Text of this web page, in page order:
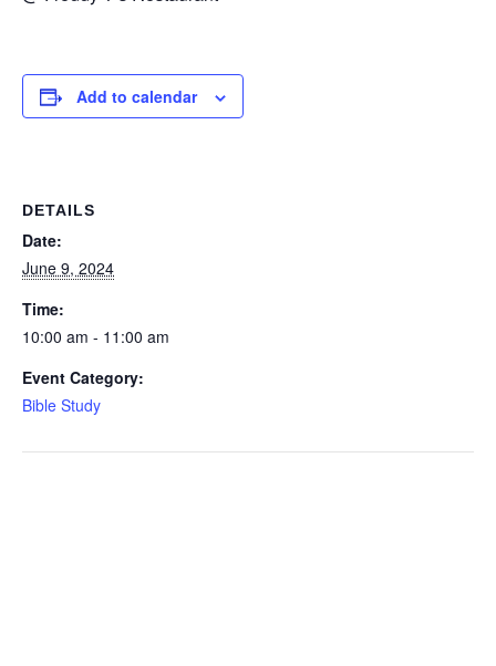
Add to calendar
DETAILS
Date:
June 9, 2024
Time:
10:00 am - 11:00 am
Event Category:
Bible Study